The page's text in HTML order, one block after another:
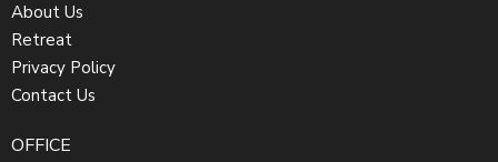
About Us
Retreat
Privacy Policy
Contact Us
OFFICE